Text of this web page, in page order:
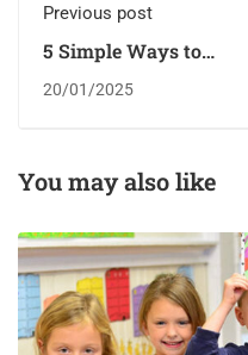
Previous post
5 Simple Ways to
Development In Your
20/01/2025
You may also like